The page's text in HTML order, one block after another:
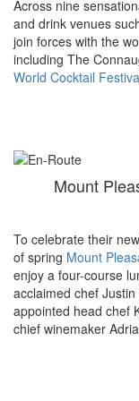
Across nine
and drink venues
join forces with the
including The
World Cocktail
Mount
To celebrate their
of spring Mount
enjoy a four-course
acclaimed chef
appointed head chef
chief winemaker